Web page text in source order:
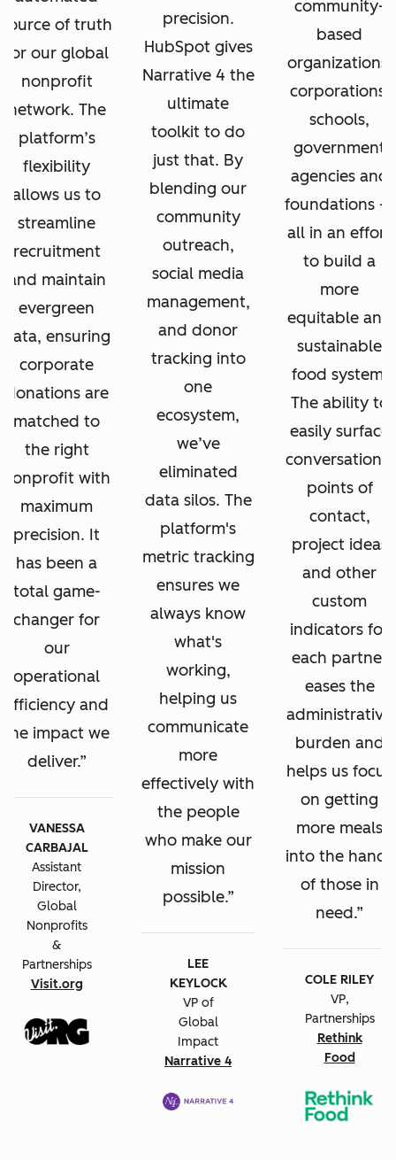
source of truth
for our global
nonprofit
network. The
platform’s
flexibility
allows us to
streamline
recruitment
and maintain
evergreen
data, ensuring
corporate
donations are
matched to
the right
nonprofit with
maximum
precision. It
has been a
total game-
changer for
our
operational
efficiency and
the impact we
deliver.
VANESSA
CARBAJAL
Assistant
Director,
Global
Nonprofits
&
Partnerships
Visit.org
precision.
HubSpot gives
Narrative 4 the
ultimate
toolkit to do
just that. By
blending our
community
outreach,
social media
management,
and donor
tracking into
one
ecosystem,
we’ve
eliminated
data silos. The
platform's
metric tracking
ensures we
always know
what's
working,
helping us
communicate
more
effectively with
the people
who make our
mission
possible.
LEE
KEYLOCK
VP of
Global
Impact
Narrative 4
community-
based
organizations,
corporations,
schools,
government
agencies and
foundations —
all in an effort
to build a
more
equitable and
sustainable
food system.
The ability to
easily surface
conversations,
points of
contact,
project ideas
and other
custom
indicators for
each partner
eases the
administrative
burden and
helps us focus
on getting
more meals
into the hands
of those in
need.
COLE RILEY
VP,
Partnerships
Rethink
Food